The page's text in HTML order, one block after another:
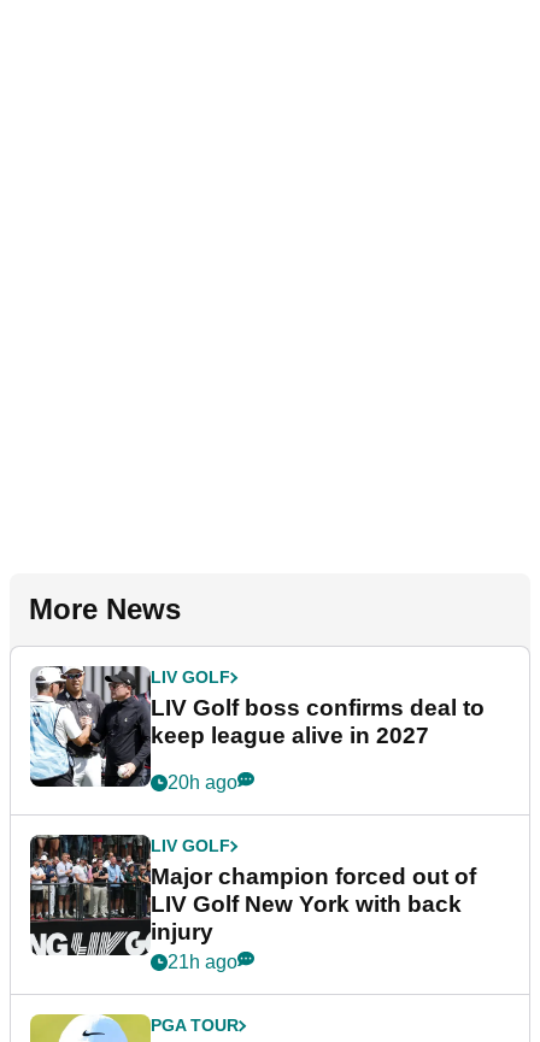
More News
LIV GOLF
LIV Golf boss confirms deal to
keep league alive in 2027
20h ago
LIV GOLF
Major champion forced out of
LIV Golf New York with back
injury
21h ago
PGA TOUR